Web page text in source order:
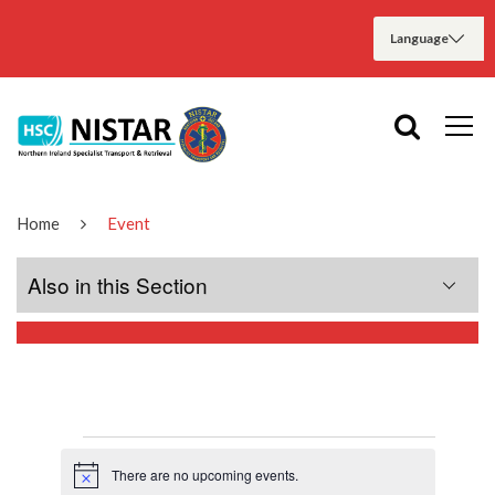
Home Event
Notice There are no upcoming events.
Also in this Section
Meet the Teams